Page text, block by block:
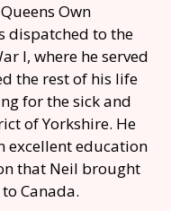
Own
dispatched to the
I, where he served
the rest of his life
for the sick and
of Yorkshire. He
excellent education
that Neil brought
Canada.